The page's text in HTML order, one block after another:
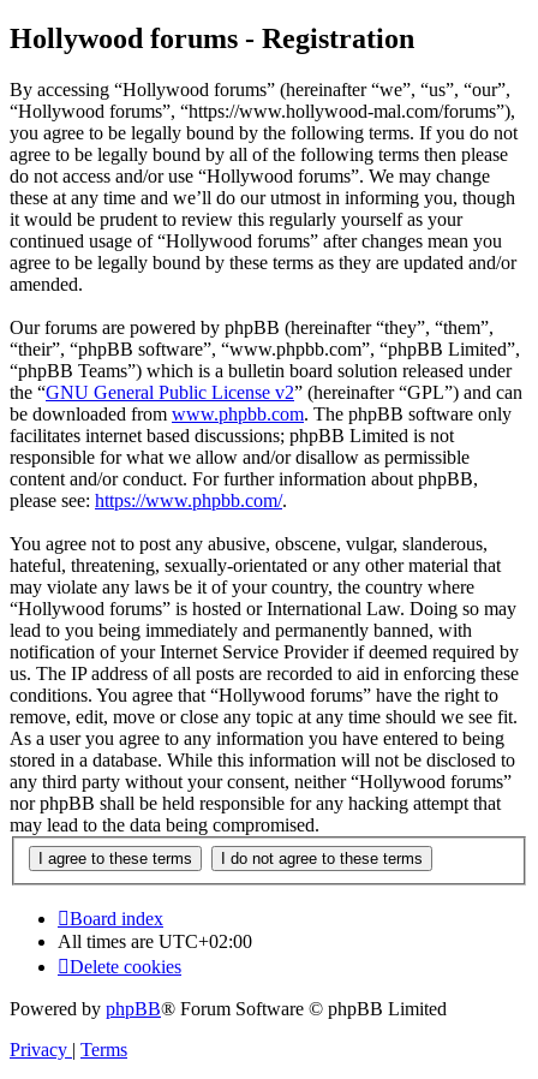
Hollywood forums - Registration
By accessing “Hollywood forums” (hereinafter “we”, “us”, “our”,
“Hollywood forums”, “https://www.hollywood-mal.com/forums”),
you agree to be legally bound by the following terms. If you do not
agree to be legally bound by all of the following terms then please
do not access and/or use “Hollywood forums”. We may change
these at any time and we’ll do our utmost in informing you, though
it would be prudent to review this regularly yourself as your
continued usage of “Hollywood forums” after changes mean you
agree to be legally bound by these terms as they are updated and/or
amended.
Our forums are powered by phpBB (hereinafter “they”, “them”,
“their”, “phpBB software”, “www.phpbb.com”, “phpBB Limited”,
“phpBB Teams”) which is a bulletin board solution released under
the “GNU General Public License v2” (hereinafter “GPL”) and can
be downloaded from www.phpbb.com. The phpBB software only
facilitates internet based discussions; phpBB Limited is not
responsible for what we allow and/or disallow as permissible
content and/or conduct. For further information about phpBB,
please see: https://www.phpbb.com/.
You agree not to post any abusive, obscene, vulgar, slanderous,
hateful, threatening, sexually-orientated or any other material that
may violate any laws be it of your country, the country where
“Hollywood forums” is hosted or International Law. Doing so may
lead to you being immediately and permanently banned, with
notification of your Internet Service Provider if deemed required by
us. The IP address of all posts are recorded to aid in enforcing these
conditions. You agree that “Hollywood forums” have the right to
remove, edit, move or close any topic at any time should we see fit.
As a user you agree to any information you have entered to being
stored in a database. While this information will not be disclosed to
any third party without your consent, neither “Hollywood forums”
nor phpBB shall be held responsible for any hacking attempt that
may lead to the data being compromised.
Board index
All times are UTC+02:00
Delete cookies
Powered by phpBB® Forum Software © phpBB Limited
Privacy | Terms